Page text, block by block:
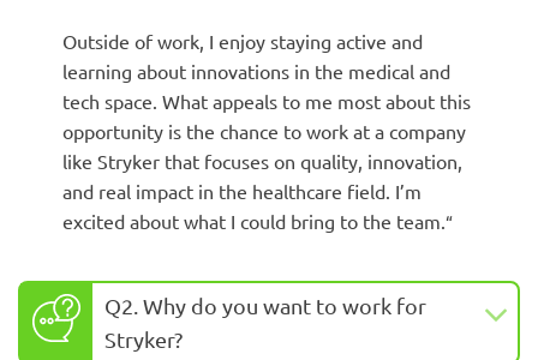
Outside of work, I enjoy staying active and
learning about innovations in the medical and
tech space. What appeals to me most about this
opportunity is the chance to work at a company
like Stryker that focuses on quality, innovation,
and real impact in the healthcare field. I’m
excited about what I could bring to the team. “
Q2. Why do you want to work for
Stryker?